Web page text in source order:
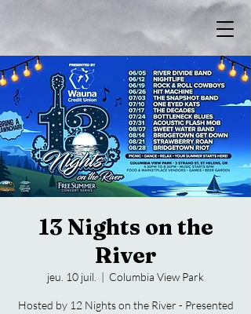
13 Nights on the
River
jeu. 10 juil.
  |
Columbia View Park
Hosted by 12 Nights on the River - Presented